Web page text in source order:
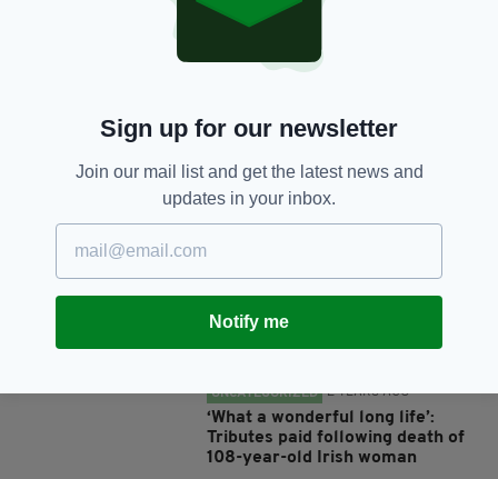
UNCATEGORIZED 1 MONTH AGO
The complicated legacy of
Michael Cusack
Rwanda Bill fuelling Ireland's
asylum seeker crisis
UNCATEGORIZED 2 YEARS AGO
‘What a wonderful long life’:
Tributes paid following death of
108-year-old Irish woman
Sign up for our newsletter
Join our mail list and get the latest news and
updates in your inbox.
Notify me